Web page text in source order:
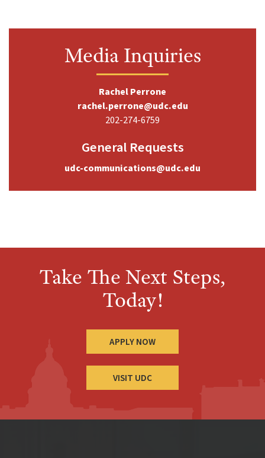
Media Inquiries
Rachel Perrone
rachel.perrone@udc.edu
202-274-6759
General Requests
udc-communications@udc.edu
Take The Next Steps,
Today!
APPLY NOW
VISIT UDC